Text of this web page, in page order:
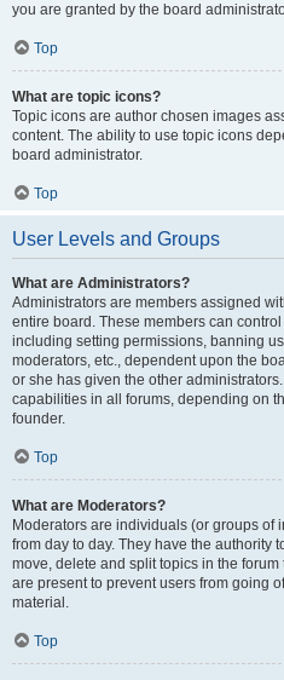
you are granted by the board
Top
What are topic icons?
Topic icons are author chosen images
content. The ability to use topic icons
board administrator.
Top
User Levels and Groups
What are Administrators?
Administrators are members assigned
entire board. These members can
including setting permissions, banning
moderators, etc., dependent upon the
or she has given the other
capabilities in all forums, depending on
founder.
Top
What are Moderators?
Moderators are individuals (or groups of
from day to day. They have the authority
move, delete and split topics in the
are present to prevent users from going
material.
Top